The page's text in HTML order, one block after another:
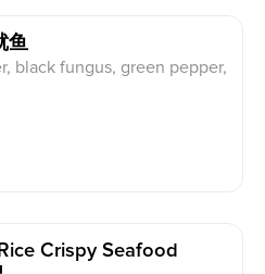
鱼
black fungus, green pepper,
Crispy Seafood